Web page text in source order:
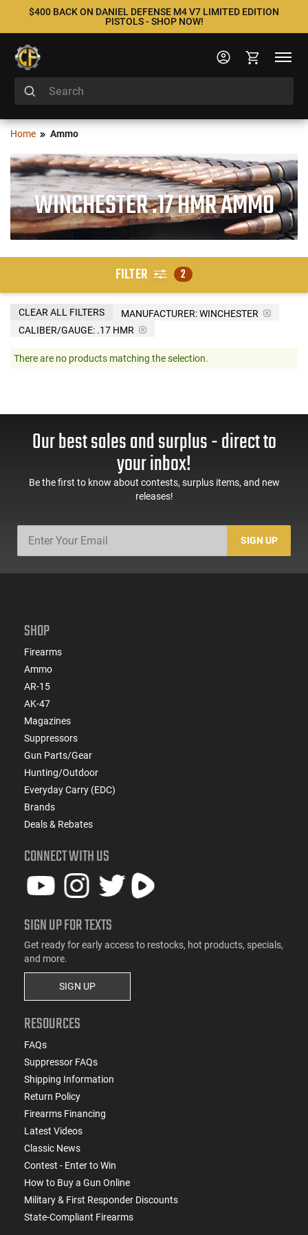
$400 BACK ON DANIEL DEFENSE M4 V7 LIMITED EDITION
PISTOLS - SHOP NOW!
Home Ammo
WINCHESTER .17 HMR AMMO
FILTER 2
MANUFACTURER:WINCHESTER
CALIBER/GAUGE: .17 HMR
CLEAR ALL FILTERS
There are no products matching the selection.
Our best sales and surplus - direct to
your inbox!
Be the first to know about contests, surplus items, and new
releases!
SIGN UP
SHOP
Firearms
Ammo
AR-15
AK-47
Magazines
Suppressors
Gun Parts/Gear
Hunting/Outdoor
Everyday Carry (EDC)
Brands
Deals & Rebates
CONNECT WITH US
SIGN UP FOR TEXTS
Get ready for early access to restocks, hot products, specials,
and more.
SIGN UP
RESOURCES
FAQs
Suppressor FAQs
Shipping Information
Return Policy
Firearms Financing
Latest Videos
Classic News
Contest - Enter to Win
How to Buy a Gun Online
Military & First Responder Discounts
State-Compliant Firearms